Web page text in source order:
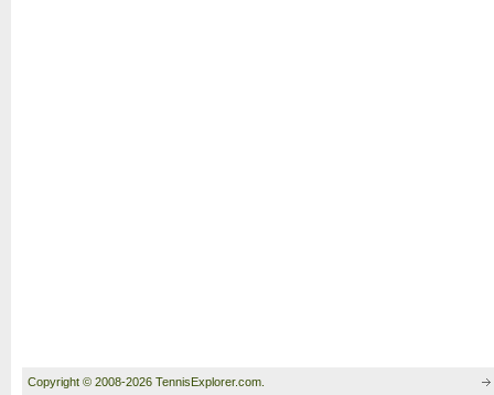
Copyright © 2008-2026 TennisExplorer.com.